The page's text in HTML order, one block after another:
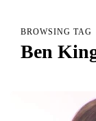
BROWSING TAG
Ben